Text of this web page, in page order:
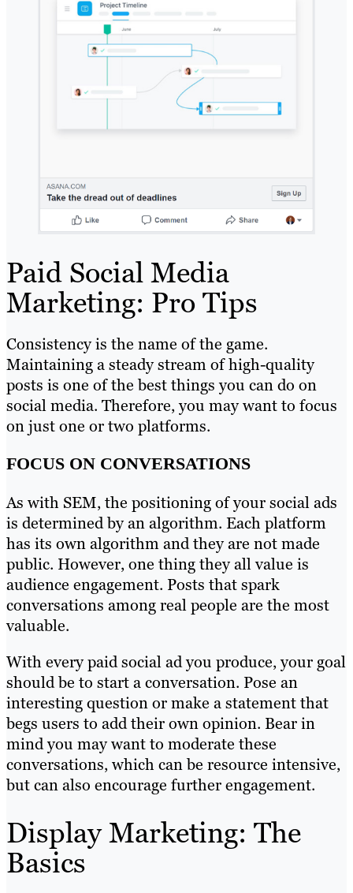
Paid Social Media
Marketing: Pro Tips
Consistency is the name of the game.
Maintaining a steady stream of high-quality
posts is one of the best things you can do on
social media. Therefore, you may want to focus
on just one or two platforms.
FOCUS ON CONVERSATIONS
As with SEM, the positioning of your social ads
is determined by an algorithm. Each platform
has its own algorithm and they are not made
public. However, one thing they all value is
audience engagement. Posts that spark
conversations among real people are the most
valuable.
With every paid social ad you produce, your goal
should be to start a conversation. Pose an
interesting question or make a statement that
begs users to add their own opinion. Bear in
mind you may want to moderate these
conversations, which can be resource intensive,
but can also encourage further engagement.
Display Marketing: The
Basics